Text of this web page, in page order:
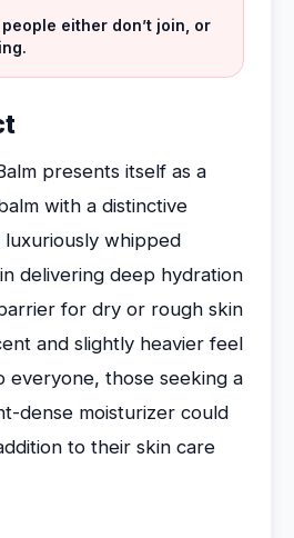
people either don’t join, or
presents itself as a
with a distinctive
whipped
delivering deep hydration
for dry or rough skin
and slightly heavier feel
everyone, those seeking a
dense moisturizer could
to their skin care